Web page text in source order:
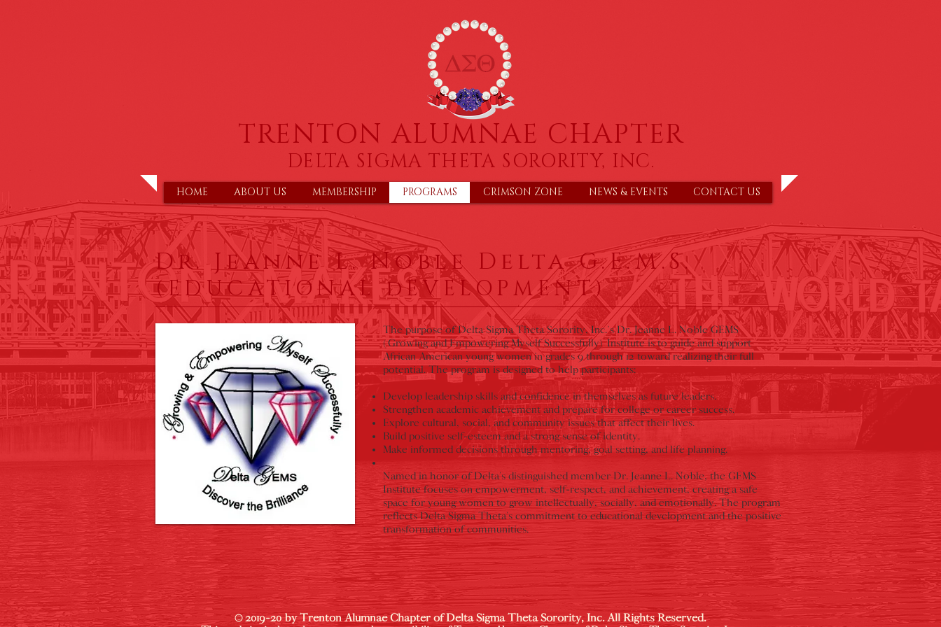
TRENTON ALUMNAE CHAPTER
DELTA SIGMA THETA SORORITY, INC.
HOME ABOUT US MEMBERSHIP PROGRAMS CRIMSON ZONE NEWS & EVENTS CONTACT US
Dr. Jeanne L. Noble Delta G.E.M.S.
(EDUCATIONAL dEVELOPMENT)
The purpose of Delta Sigma Theta Sorority, Inc.'s Dr. Jeanne L. Noble GEMS
(Growing and Empowering Myself Successfully) Institute is to guide and support
African American young women in grades 9 through 12 toward realizing their full
potential. The program is designed to help participants:
Develop leadership skills and confidence in themselves as future leaders.
Strengthen academic achievement and prepare for college or career success.
Explore cultural, social, and community issues that affect their lives.
Build positive self-esteem and a strong sense of identity.
Make informed decisions through mentoring, goal setting, and life planning.
Named in honor of Delta’s distinguished member Dr. Jeanne L. Noble, the GEMS
Institute focuses on empowerment, self-respect, and achievement, creating a safe
space for young women to grow intellectually, socially, and emotionally. The program
reflects Delta Sigma Theta’s commitment to educational development and the positive
transformation of communities.
© 2019-20 by Trenton Alumnae Chapter of Delta Sigma Theta Sorority, Inc. All Rights Reserved.